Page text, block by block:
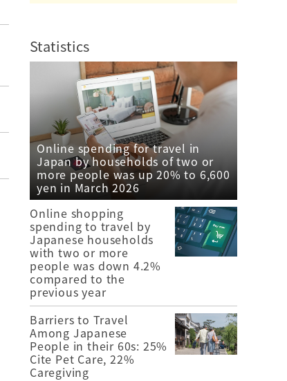
Statistics
Online spending for travel in
Japan by households of two or
more people was up 20% to 6,600
yen in March 2026
Online shopping
spending to travel by
Japanese households
with two or more
people was down 4.2%
compared to the
previous year
Barriers to Travel
Among Japanese
People in their 60s: 25%
Cite Pet Care, 22%
Caregiving